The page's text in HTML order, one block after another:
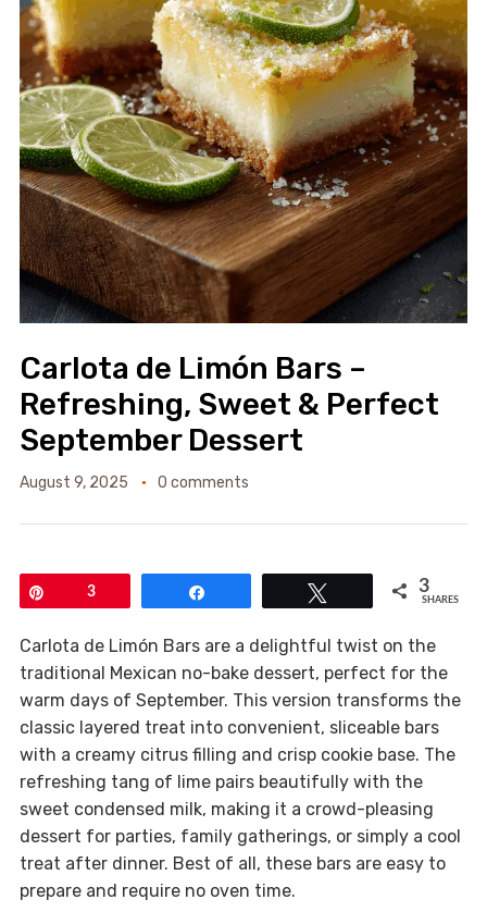
Carlota de Limón Bars –
Refreshing, Sweet & Perfect
September Dessert
August 9, 2025 0 comments
3 3
SHARES
Carlota de Limón Bars are a delightful twist on the
traditional Mexican no-bake dessert, perfect for the
warm days of September. This version transforms the
classic layered treat into convenient, sliceable bars
with a creamy citrus filling and crisp cookie base. The
refreshing tang of lime pairs beautifully with the
sweet condensed milk, making it a crowd-pleasing
dessert for parties, family gatherings, or simply a cool
treat after dinner. Best of all, these bars are easy to
prepare and require no oven time.